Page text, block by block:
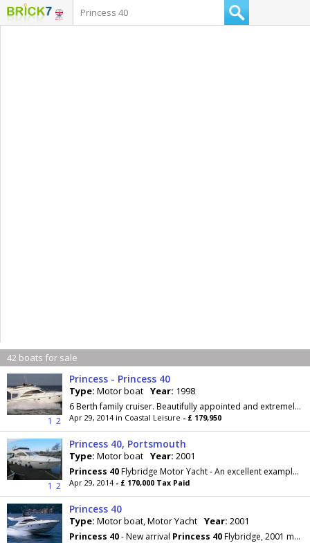
42 boats for sale
1 2
Princess - Princess 40
Type: Motor boat Year: 1998
6 Berth family cruiser. Beautifully appointed and extremely well fitted flybridge cruiser which has been maintain to the highest standards. Contact...
Apr 29, 2014 in Coastal Leisure - £ 179,950
1 2
Princess 40, Portsmouth
Type: Motor boat Year: 2001
Princess 40Flybridge Motor Yacht - An excellent example of this most sought after
Apr 29, 2014 - £ 170,000 Tax Paid
Princess 40
Type: Motor boat, Motor Yacht Year: 2001
Princess 40- New arrival Princess 40Flybridge, 2001 model with Tamd Volvo 63 diesels, full Volvo